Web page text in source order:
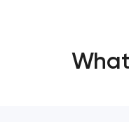
Thank you!
Thank you!